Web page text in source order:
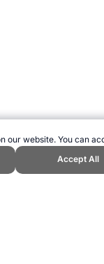
our website. You can
Accept All